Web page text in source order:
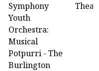
Symphony
Youth
Orchestra:
Musical
Potpurri - The
Burlington